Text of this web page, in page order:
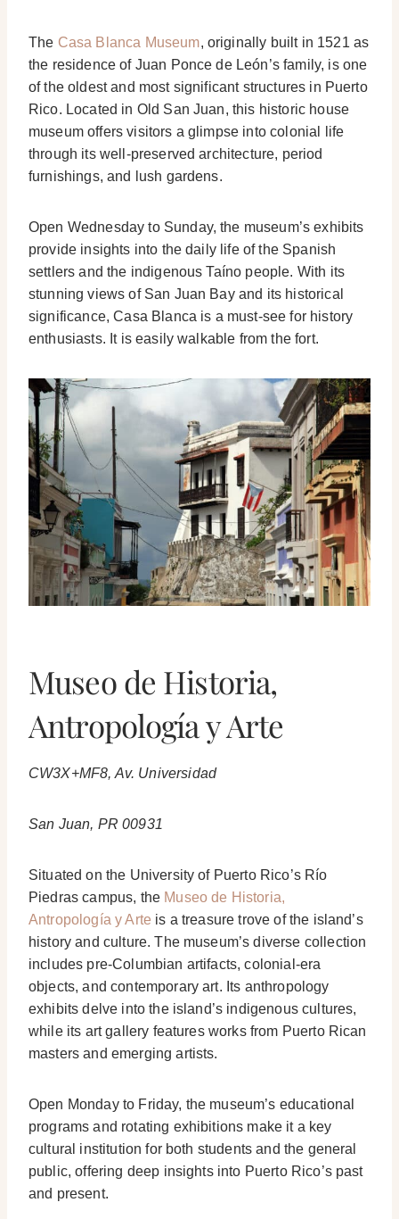
The Casa Blanca Museum, originally built in 1521 as
the residence of Juan Ponce de León’s family, is one
of the oldest and most significant structures in Puerto
Rico. Located in Old San Juan, this historic house
museum offers visitors a glimpse into colonial life
through its well-preserved architecture, period
furnishings, and lush gardens.
Open Wednesday to Sunday, the museum’s exhibits
provide insights into the daily life of the Spanish
settlers and the indigenous Taíno people. With its
stunning views of San Juan Bay and its historical
significance, Casa Blanca is a must-see for history
enthusiasts. It is easily walkable from the fort.
Museo de Historia,
Antropología y Arte
CW3X+MF8, Av. Universidad
San Juan, PR 00931
Situated on the University of Puerto Rico’s Río
Piedras campus, the Museo de Historia,
Antropología y Arte is a treasure trove of the island’s
history and culture. The museum’s diverse collection
includes pre-Columbian artifacts, colonial-era
objects, and contemporary art. Its anthropology
exhibits delve into the island’s indigenous cultures,
while its art gallery features works from Puerto Rican
masters and emerging artists.
Open Monday to Friday, the museum’s educational
programs and rotating exhibitions make it a key
cultural institution for both students and the general
public, offering deep insights into Puerto Rico’s past
and present.